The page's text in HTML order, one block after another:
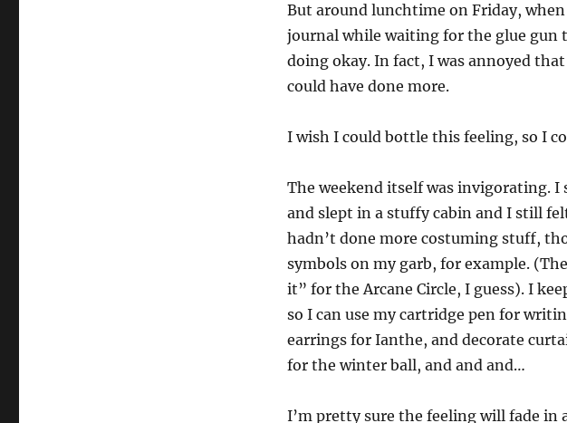
But around lunchtime on Friday,
journal while waiting for the glue gun
doing okay. In fact, I was annoyed
could have done more.
I wish I could bottle this feeling, so I
The weekend itself was invigorating.
and slept in a stuffy cabin and I still
hadn’t done more costuming stuff,
symbols on my garb, for example.
it” for the Arcane Circle, I guess). I
so I can use my cartridge pen for
earrings for Ianthe, and decorate
for the winter ball, and and and…
I’m pretty sure the feeling will fade in